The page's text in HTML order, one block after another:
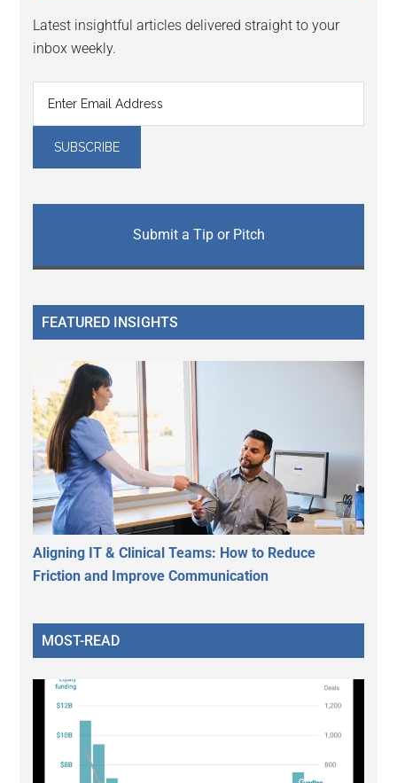
Latest insightful articles delivered straight to your
inbox weekly.
Submit a Tip or Pitch
FEATURED INSIGHTS
Aligning IT & Clinical Teams: How to Reduce
Friction and Improve Communication
MOST-READ